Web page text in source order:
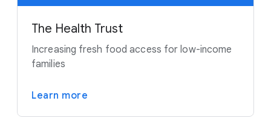
The Health Trust
Increasing fresh food access for low-income
families
Learn more